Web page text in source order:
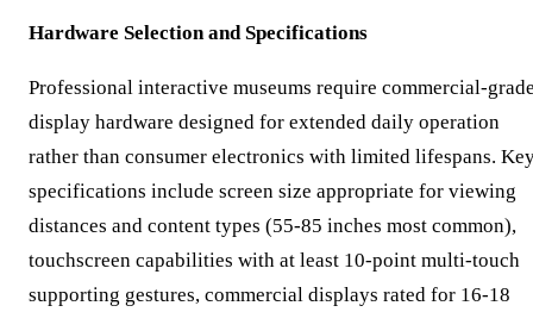
Hardware Selection and Specifications
Professional interactive museums require commercial-
display hardware designed for extended daily operation
rather than consumer electronics with limited lifespans.
specifications include screen size appropriate for viewing
distances and content types (55-85 inches most common),
touchscreen capabilities with at least 10-point multi-touch
supporting gestures, commercial displays rated for 16-18